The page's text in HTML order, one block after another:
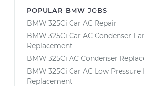
POPULAR BMW JOBS
BMW 325Ci Car AC Repair
BMW 325Ci Car AC Condenser
Replacement
BMW 325Ci AC Condenser
BMW 325Ci Car AC Low Pressure
Replacement